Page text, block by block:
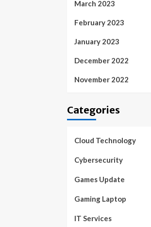
March 2023
February 2023
January 2023
December 2022
November 2022
Categories
Cloud Technology
Cybersecurity
Games Update
Gaming Laptop
IT Services